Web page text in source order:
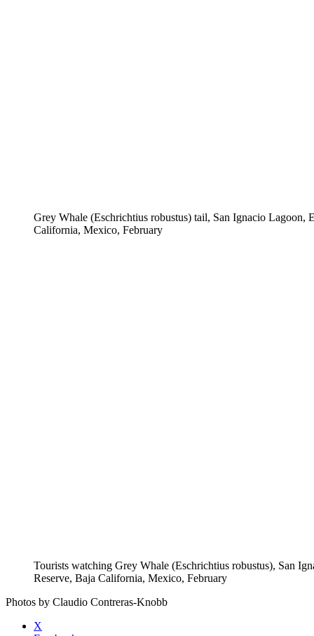
Grey Whale (Eschrichtius robustus) tail, San Ignacio Lagoon,
California, Mexico, February
Tourists watching Grey Whale (Eschrichtius robustus), San
Reserve, Baja California, Mexico, February
Photos by Claudio Contreras-Knobb
X